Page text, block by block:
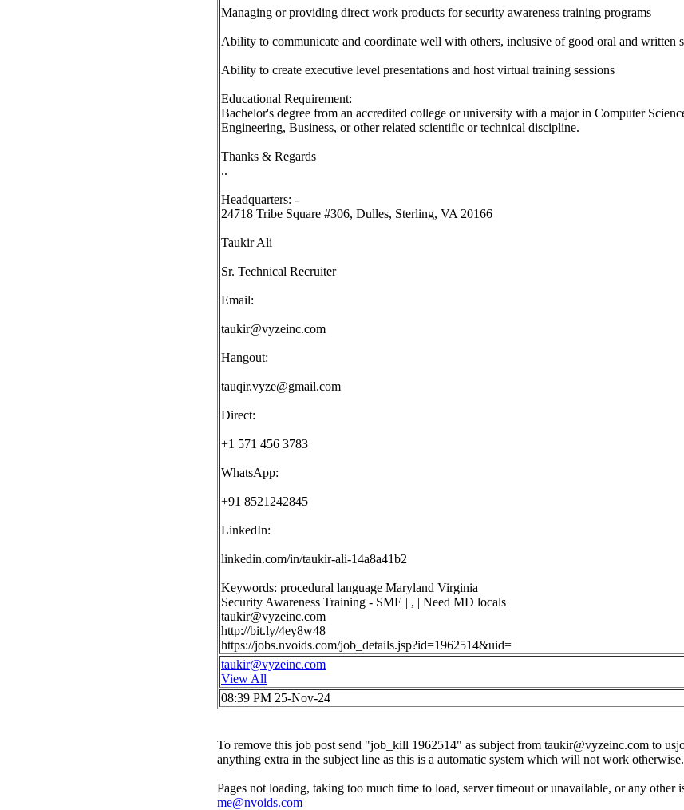
Managing or providing direct work products for security awareness training programs
Ability to communicate and coordinate well with others, inclusive of good oral and written
Ability to create executive level presentations and host virtual training sessions
Educational Requirement:
Bachelor's degree from an accredited college or university with a major in Computer
Engineering, Business, or other related scientific or technical discipline.
Thanks & Regards
..
Headquarters: -
24718 Tribe Square #306, Dulles, Sterling, VA 20166
Taukir Ali
Sr. Technical Recruiter
Email:
taukir@vyzeinc.com
Hangout:
tauqir.vyze@gmail.com
Direct:
+1 571 456 3783
WhatsApp:
+91 8521242845
LinkedIn:
linkedin.com/in/taukir-ali-14a8a41b2
Keywords: procedural language Maryland Virginia
Security Awareness Training - SME | , | Need MD locals
taukir@vyzeinc.com
http://bit.ly/4ey8w48
https://jobs.nvoids.com/job_details.jsp?id=1962514&uid=
taukir@vyzeinc.com
View All
08:39 PM 25-Nov-24
To remove this job post send "job_kill 1962514" as subject from taukir@vyzeinc.com to
anything extra in the subject line as this is a automatic system which will not work otherwise.
Pages not loading, taking too much time to load, server timeout or unavailable, or any other
me@nvoids.com